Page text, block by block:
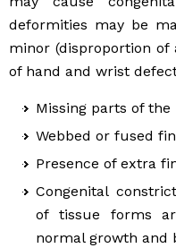
deformities may be
minor (disproportion of
of hand and wrist
Missing parts of the
Webbed or fused
Presence of extra
Congenital
of tissue forms
normal growth and